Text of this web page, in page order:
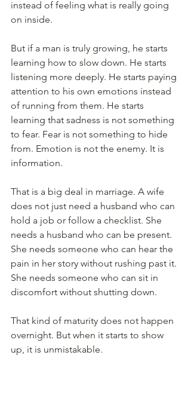
instead of feeling what is really going
on inside.
But if a man is truly growing, he starts
learning how to slow down. He starts
listening more deeply. He starts paying
attention to his own emotions instead
of running from them. He starts
learning that sadness is not something
to fear. Fear is not something to hide
from. Emotion is not the enemy. It is
information.
That is a big deal in marriage. A wife
does not just need a husband who can
hold a job or follow a checklist. She
needs a husband who can be present.
She needs someone who can hear the
pain in her story without rushing past it.
She needs someone who can sit in
discomfort without shutting down.
That kind of maturity does not happen
overnight. But when it starts to show
up, it is unmistakable.